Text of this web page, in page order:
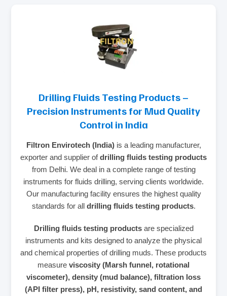
Drilling Fluids Testing Products –
Precision Instruments for Mud Quality
Control in India
Filtron Envirotech (India)is a leading manufacturer,
exporter and supplier ofdrilling fluids testing products
from Delhi. We deal in a complete range of testing
instruments for fluids drilling, serving clients worldwide.
Our manufacturing facility ensures the highest quality
standards for all drilling fluids testing products.
Drilling fluids testing productsare specialized
instruments and kits designed to analyze the physical
and chemical properties of drilling muds. These products
measure viscosity (Marsh funnel, rotational
viscometer), density (mud balance), filtration loss
(API filter press), pH, resistivity, sand content, and